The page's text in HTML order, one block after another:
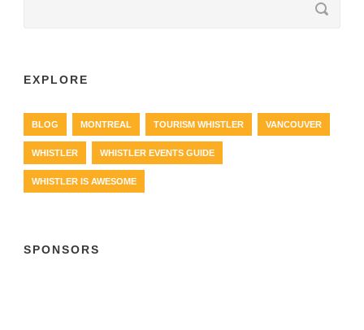
EXPLORE
BLOG MONTREAL TOURISM WHISTLER VANCOUVER
WHISTLER WHISTLER EVENTS GUIDE
WHISTLER IS AWESOME
SPONSORS